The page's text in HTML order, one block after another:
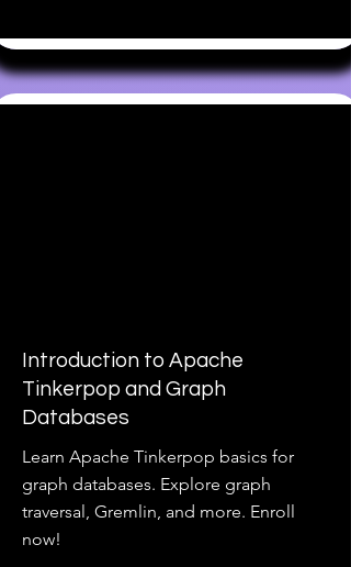
Introduction to Apache
Tinkerpop and Graph
Databases
Learn Apache Tinkerpop basics for
graph databases. Explore graph
traversal, Gremlin, and more. Enroll
now!